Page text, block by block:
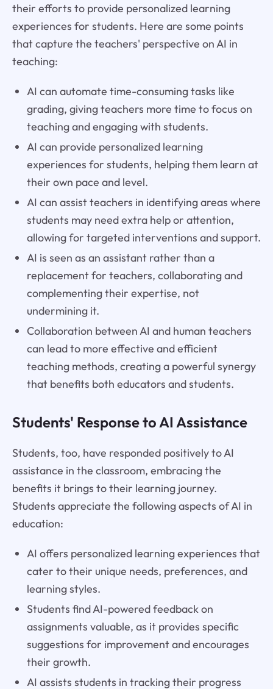
their efforts to provide personalized learning
experiences for students. Here are some points
that capture the teachers' perspective on AI in
teaching:
AI can automate time-consuming tasks like
grading, giving teachers more time to focus on
teaching and engaging with students.
AI can provide personalized learning
experiences for students, helping them learn at
their own pace and level.
AI can assist teachers in identifying areas where
students may need extra help or attention,
allowing for targeted interventions and support.
AI is seen as an assistant rather than a
replacement for teachers, collaborating and
complementing their expertise, not
undermining it.
Collaboration between AI and human teachers
can lead to more effective and efficient
teaching methods, creating a powerful synergy
that benefits both educators and students.
Students' Response to AI Assistance
Students, too, have responded positively to AI
assistance in the classroom, embracing the
benefits it brings to their learning journey.
Students appreciate the following aspects of AI in
education:
AI offers personalized learning experiences that
cater to their unique needs, preferences, and
learning styles.
Students find AI-powered feedback on
assignments valuable, as it provides specific
suggestions for improvement and encourages
their growth.
AI assists students in tracking their progress